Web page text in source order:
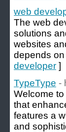
web
The web
solutions
websites
depends
developer ]
TypeType -
Welcome
that
features a
and